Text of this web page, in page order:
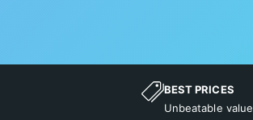
BEST PRICES
Unbeatable value